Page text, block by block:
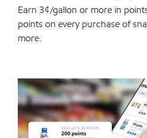
Earn 3¢/gallon or more in
points on every purchase of
more.